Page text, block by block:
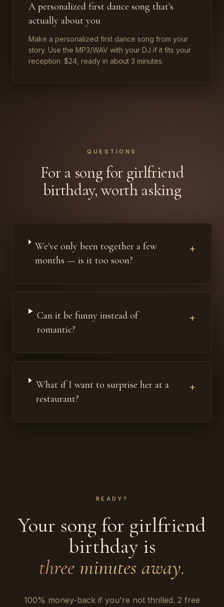
A personalized first dance song that's
actually about you
Make a personalized first dance song from your
story. Use the MP3/WAV with your DJ if it fits your
reception. $24, ready in about 3 minutes.
QUESTIONS
For a song for girlfriend
birthday, worth asking
We've only been together a few
months — is it too soon?
+
Can it be funny instead of
romantic?
+
What if I want to surprise her at a
restaurant?
+
READY?
Your song for girlfriend
birthday is
three minutes away.
100% money-back if you're not thrilled. 2 free